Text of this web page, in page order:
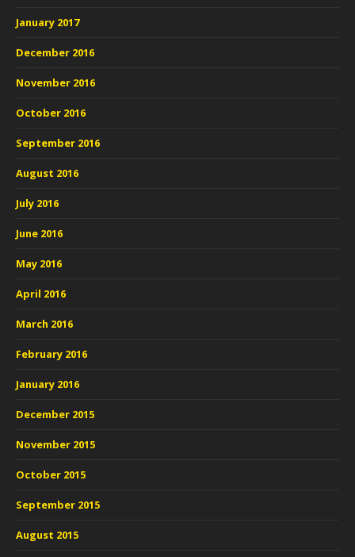
January 2017
December 2016
November 2016
October 2016
September 2016
August 2016
July 2016
June 2016
May 2016
April 2016
March 2016
February 2016
January 2016
December 2015
November 2015
October 2015
September 2015
August 2015